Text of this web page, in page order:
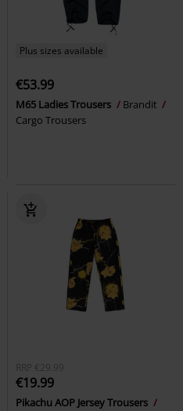
Plus sizes available
€53.99
M65 Ladies Trousers
Brandit
Cargo Trousers
RRP €29.99
€19.99
Pikachu AOP Jersey Trousers